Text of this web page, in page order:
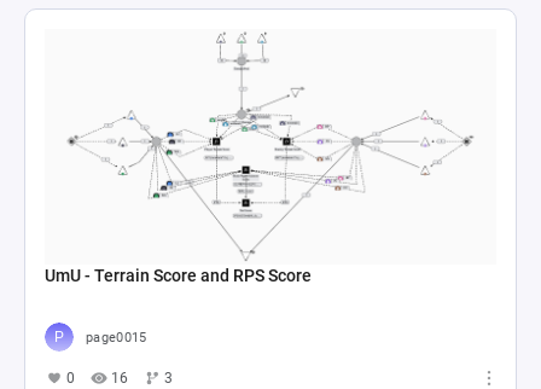
UmU - Terrain Score and RPS Score
page0015
0 16 3